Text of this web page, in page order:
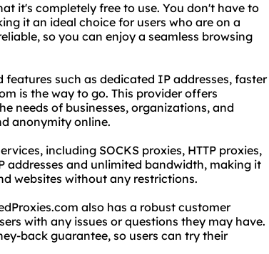
it's completely free to use. You don't have to
it an ideal choice for users who are on a
so you can enjoy a seamless browsing
such as dedicated IP addresses, faster
is the way to go. This provider offers
needs of businesses, organizations, and
anonymity online.
including SOCKS proxies, HTTP proxies,
addresses and unlimited bandwidth, making it
websites without any restrictions.
also has a robust customer
with any issues or questions they may have.
back guarantee, so users can try their